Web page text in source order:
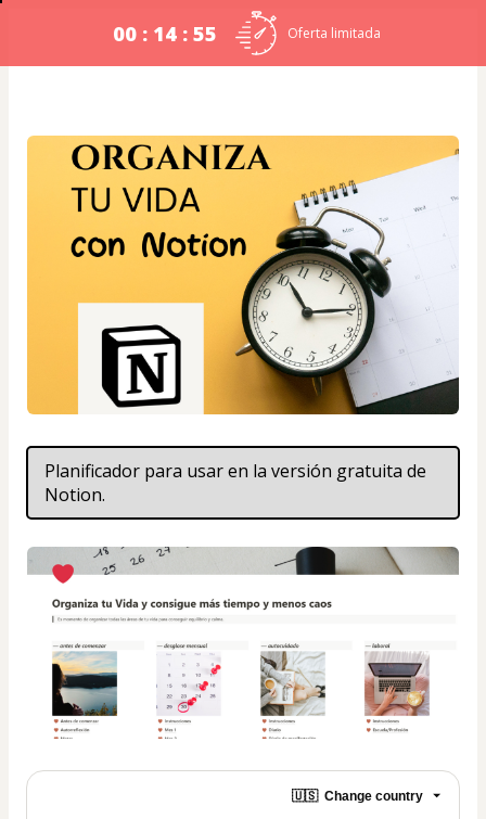
00 : 14 : 54 Oferta limitada
Planificador para usar en la versión gratuita de
Notion.
🇺🇸 Change country